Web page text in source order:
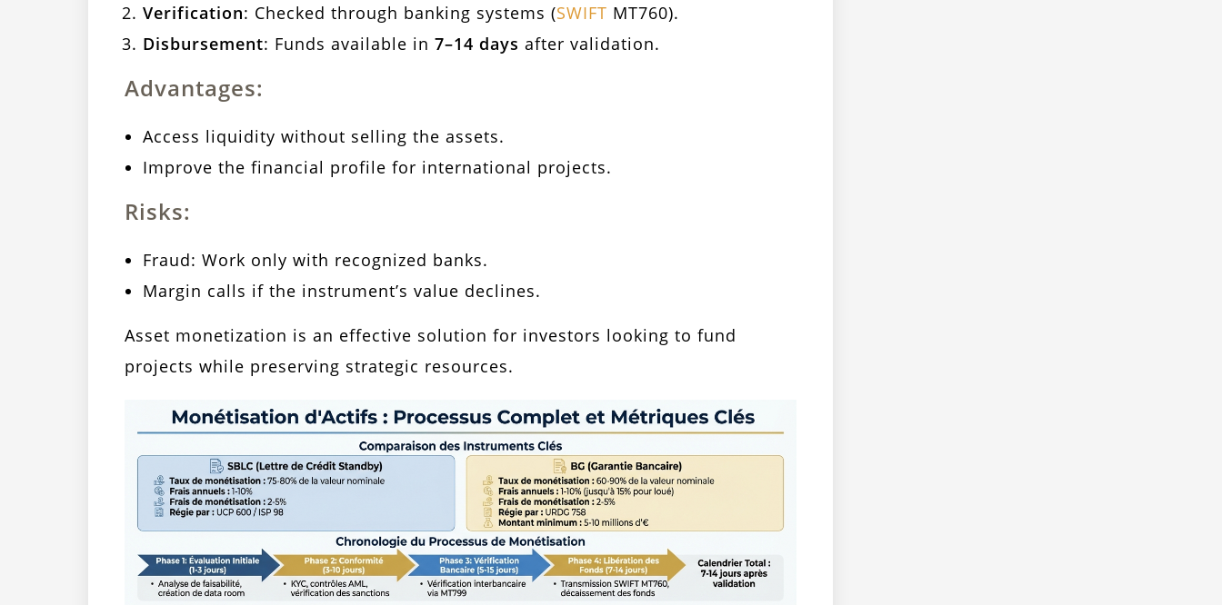
Verification: Checked through banking systems (SWIFT MT760).
Disbursement: Funds available in 7–14 days after validation.
Advantages:
Access liquidity without selling the assets.
Improve the financial profile for international projects.
Risks:
Fraud: Work only with recognized banks.
Margin calls if the instrument’s value declines.
Asset monetization is an effective solution for investors looking to fund
projects while preserving strategic resources.